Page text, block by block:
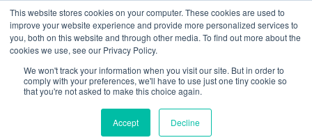
This website stores cookies on your computer. These cookies are used to
improve your website experience and provide more personalized services to
you, both on this website and through other media. To find out more about the
cookies we use, see our Privacy Policy.
We won't track your information when you visit our site. But in order to
comply with your preferences, we'll have to use just one tiny cookie so
that you're not asked to make this choice again.
Accept Decline
Login Register
£0.00